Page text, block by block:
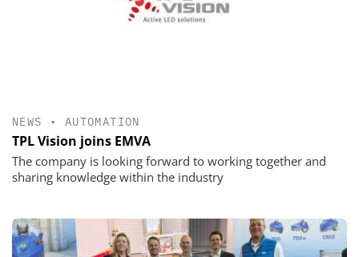
NEWS • AUTOMATION
TPL Vision joins EMVA
The company is looking forward to working together and
sharing knowledge within the industry